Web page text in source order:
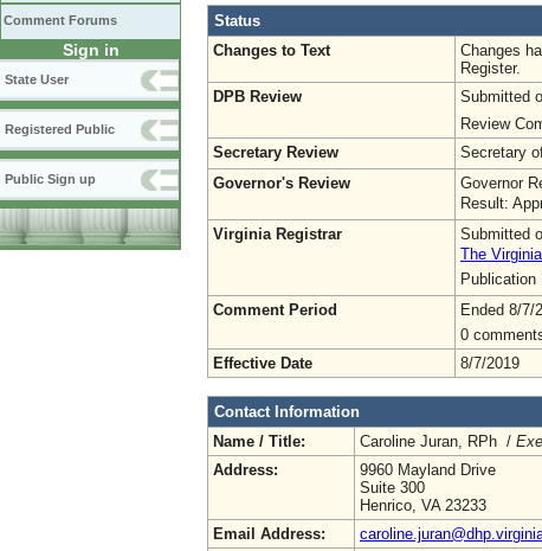
Comment Forums
Sign in
State User
Registered Public
Public Sign up
Status
Changes to Text
Changes
Register.
DPB Review
Submitted
Review
Secretary Review
Secretary
Governor's Review
Governor
Result:
Virginia Registrar
Submitted
The
Comment Period
Ended 8/7/
0
Effective Date
8/7/2019
Contact Information
Name / Title:
Caroline Juran, RPh /
Address:
9960 Mayland Drive
Suite 300
Henrico, VA 23233
Email Address: